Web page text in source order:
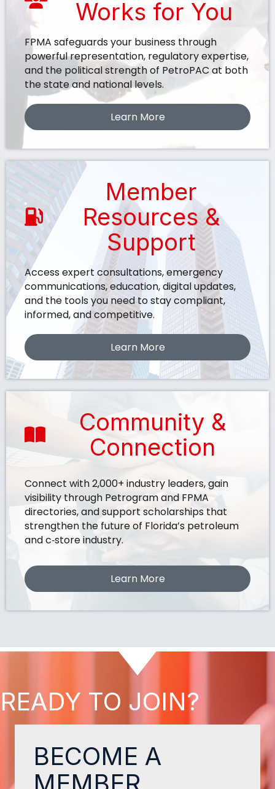
Works for You
FPMA safeguards your business through
powerful representation, regulatory expertise,
and the political strength of PetroPAC at both
the state and national levels.
Learn More
Member
Resources &
Support
Access expert consultations, emergency
communications, education, digital updates,
and the tools you need to stay compliant,
informed, and competitive.
Learn More
Community &
Connection
Connect with 2,000+ industry leaders, gain
visibility through Petrogram and FPMA
directories, and support scholarships that
strengthen the future of Florida’s petroleum
and c‑store industry.
Learn More
READY TO JOIN?
BECOME A
MEMBER